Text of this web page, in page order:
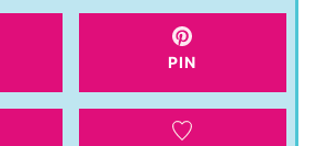
s
t
u
s
PIN